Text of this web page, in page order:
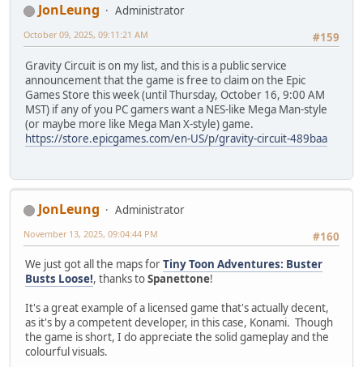
JonLeung
Administrator
#159
October 09, 2025, 09:11:21 AM
Gravity Circuit is on my list, and this is a public service
announcement that the game is free to claim on the Epic
Games Store this week (until Thursday, October 16, 9:00 AM
MST) if any of you PC gamers want a NES-like Mega Man-style
(or maybe more like Mega Man X-style) game.
https://store.epicgames.com/en-US/p/gravity-circuit-489baa
JonLeung
Administrator
#160
November 13, 2025, 09:04:44 PM
We just got all the maps forTiny Toon Adventures: Buster
Busts Loose!, thanks toSpanettone!
It's a great example of a licensed game that's actually decent,
as it's by a competent developer, in this case, Konami. Though
the game is short, I do appreciate the solid gameplay and the
colourful visuals.